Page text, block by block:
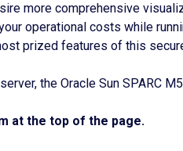
more comprehensive
operational costs while
prized features of this
the Oracle Sun
at the top of the page.